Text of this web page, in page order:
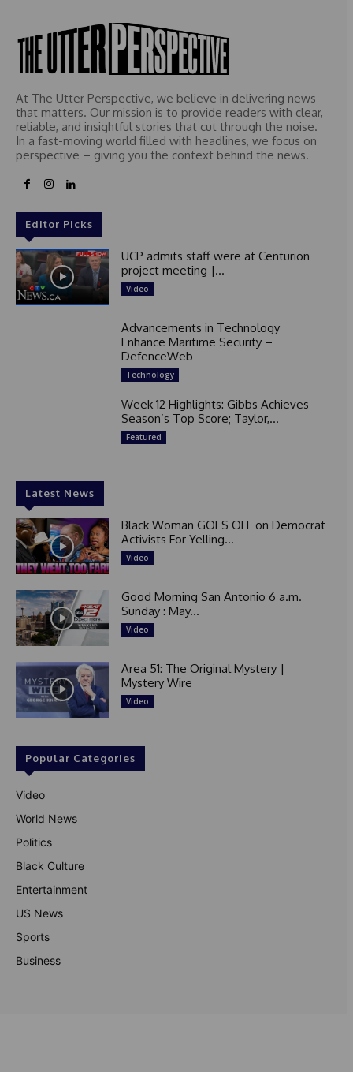
At The Utter Perspective, we believe in delivering news
that matters. Our mission is to provide readers with clear,
reliable, and insightful stories that cut through the noise.
In a fast-moving world filled with headlines, we focus on
perspective – giving you the context behind the news.
Editor Picks
UCP admits staff were at Centurion
project meeting |...
Video
Advancements in Technology
Enhance Maritime Security –
DefenceWeb
Technology
Week 12 Highlights: Gibbs Achieves
Season’s Top Score; Taylor,...
Featured
Latest News
Black Woman GOES OFF on Democrat
Activists For Yelling...
Video
Good Morning San Antonio 6 a.m.
Sunday : May...
Video
Area 51: The Original Mystery |
Mystery Wire
Video
Popular Categories
Video
World News
Politics
Black Culture
Entertainment
US News
Sports
Business